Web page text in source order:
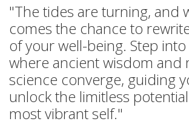
"The tides are turning, and
comes the chance to
of your well-being. Step
where ancient wisdom and
science converge, guiding
unlock the limitless
most vibrant self."